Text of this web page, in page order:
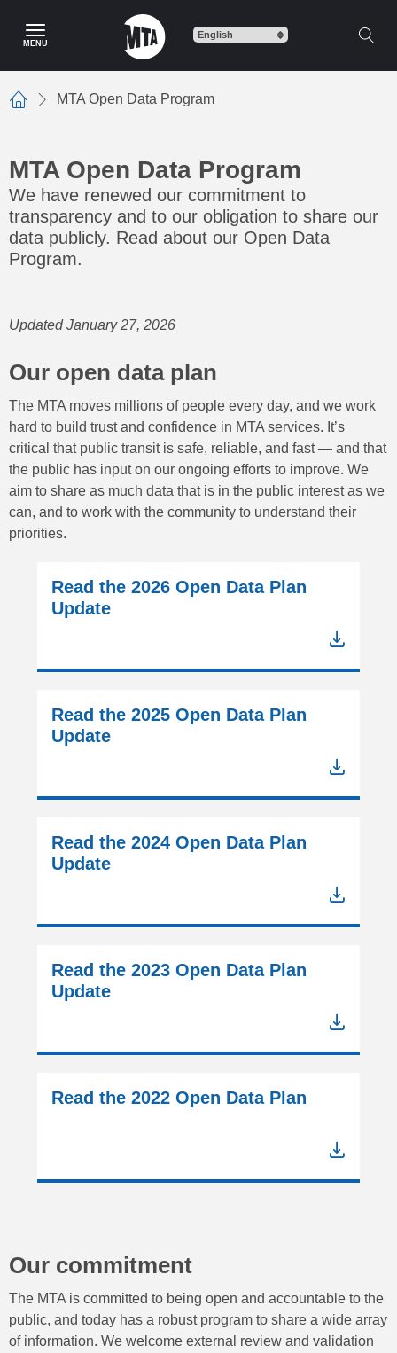
content
MENU
Home
MTA Open Data Program
MTA Open Data Program
We have renewed our commitment to
transparency and to our obligation to share our
data publicly. Read about our Open Data
Program.
Updated January 27, 2026
Our open data plan
The MTA moves millions of people every day, and we work
hard to build trust and confidence in MTA services. It’s
critical that public transit is safe, reliable, and fast — and that
the public has input on our ongoing efforts to improve. We
aim to share as much data that is in the public interest as we
can, and to work with the community to understand their
priorities.
Read the 2026 Open Data Plan
Update
Read the 2025 Open Data Plan
Update
Read the 2024 Open Data Plan
Update
Read the 2023 Open Data Plan
Update
Read the 2022 Open Data Plan
Our commitment
The MTA is committed to being open and accountable to the
public, and today has a robust program to share a wide array
of information. We welcome external review and validation